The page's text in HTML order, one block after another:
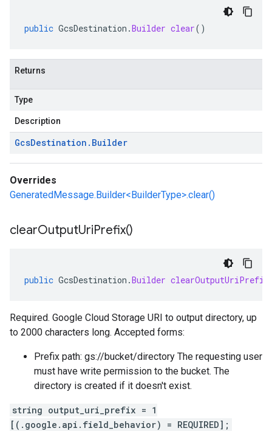
public GcsDestination .Builder clear()
Returns
Type
Description
GcsDestination . Builder
Overrides
GeneratedMessage.Builder<BuilderType>.clear()
clearOutputUriPrefix()
public GcsDestination .Builder clearOutputUriPrefix
Required. Google Cloud Storage URI to output directory, up
to 2000 characters long. Accepted forms:
Prefix path: gs://bucket/directory The requesting user
must have write permission to the bucket. The
directory is created if it doesn't exist.
string output_uri_prefix = 1
[(.google.api.field_behavior) = REQUIRED];